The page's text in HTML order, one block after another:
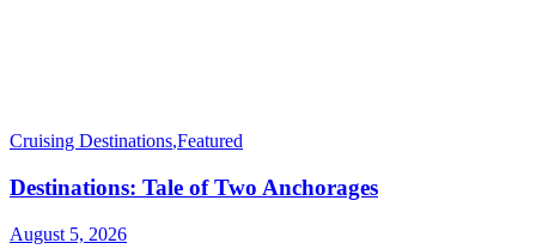
Cruising Destinations,Featured
Destinations: Tale of Two Anchorages
August 5, 2026